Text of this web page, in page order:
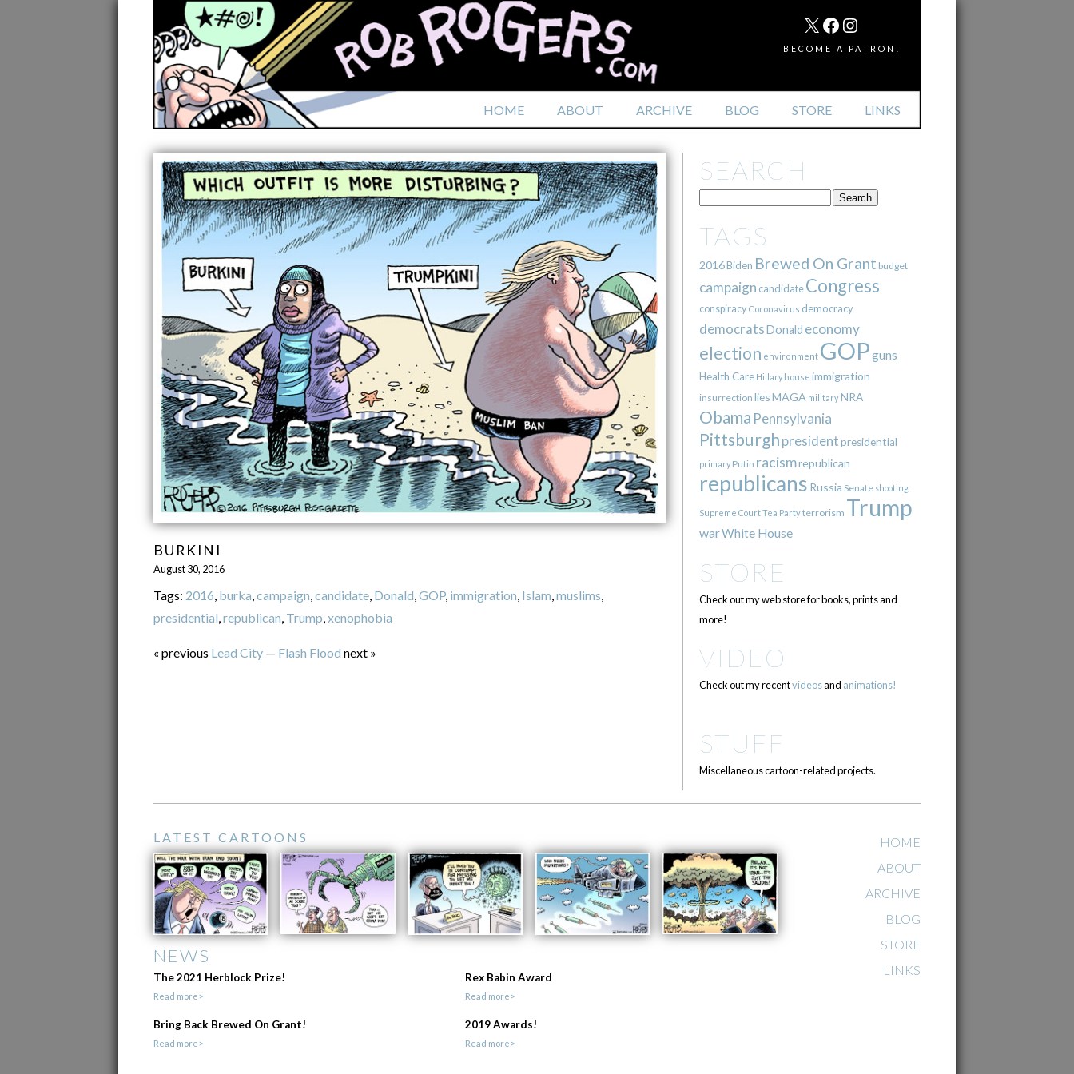
HOME ABOUT ARCHIVE BLOG STORE LINKS
MAIL
X FACEBOOK
INSTAGRAM
BECOME A PATRON!
BURKINI
August 30, 2016
Tags: 2016 burka campaign candidate Donald GOP, immigration Islam muslims
presidential republican Trump xenophobia
« previous Lead City — Flash Flood next »
SEARCH
TAGS
2016Biden Brewed On Grant budget
campaign candidate Congress
conspiracy Coronavirus democracy
democratsDonald economy
election environment GOPguns
Health Care Hillary house immigration
insurrection liesMAGA militaryNRA
Obama Pennsylvania
Pittsburgh presidentpresidential
primary Putin racismrepublican
republicans Russia Senate shooting
Supreme CourtTea Partyterrorism Trump
warWhite House
STORE
Check out my web store for books, prints and
more!
VIDEO
Check out my recentvideosand animations!
STUFF
Miscellaneous cartoon-related projects.
LATEST CARTOONS
NEWS
The 2021 Herblock Prize!
Read more>
Rex Babin Award
Read more>
Bring Back Brewed On Grant!
Read more>
2019 Awards!
Read more>
HOME
ABOUT
ARCHIVE
BLOG
STORE
LINKS